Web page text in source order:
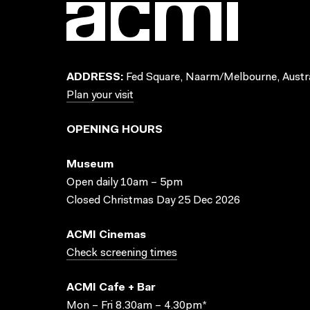
ADDRESS: Fed Square, Naarm/Melbourne,
Plan your visit
OPENING HOURS
Museum
Open daily 10am – 5pm
Closed Christmas Day 25 Dec 2026
ACMI Cinemas
Check screening times
ACMI Cafe + Bar
Mon – Fri 8.30am – 4.30pm*